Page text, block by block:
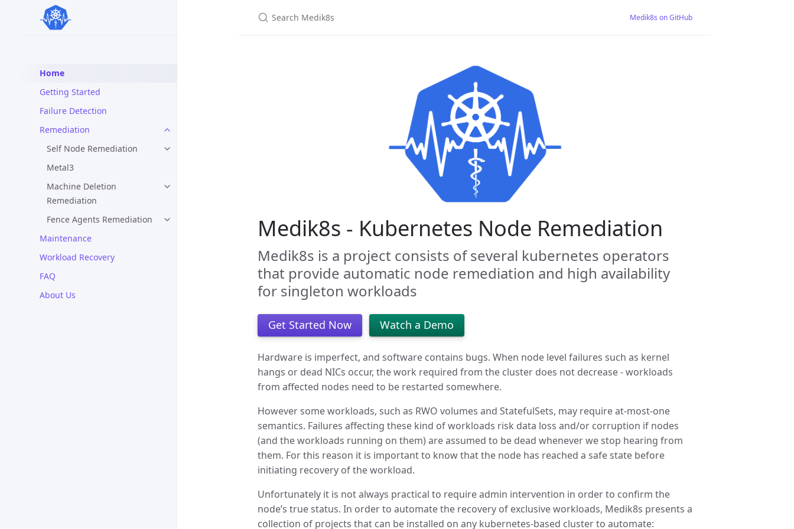
Home
Getting Started
Failure Detection
Remediation
Self Node Remediation
Metal3
Machine Deletion
Remediation
Fence Agents Remediation
Maintenance
Workload Recovery
FAQ
About Us
Medik8s on GitHub
Medik8s - Kubernetes Node Remediation
Medik8s is a project consists of several kubernetes operators
that provide automatic node remediation and high availability
for singleton workloads
Get Started Now Watch a Demo
Hardware is imperfect, and software contains bugs. When node level failures such as kernel
hangs or dead NICs occur, the work required from the cluster does not decrease - workloads
from affected nodes need to be restarted somewhere.
However some workloads, such as RWO volumes and StatefulSets, may require at-most-one
semantics. Failures affecting these kind of workloads risk data loss and/or corruption if nodes
(and the workloads running on them) are assumed to be dead whenever we stop hearing from
them. For this reason it is important to know that the node has reached a safe state before
initiating recovery of the workload.
Unfortunately it is not always practical to require admin intervention in order to confirm the
node’s true status. In order to automate the recovery of exclusive workloads, Medik8s presents a
collection of projects that can be installed on any kubernetes-based cluster to automate: